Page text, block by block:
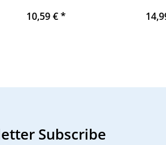
99.80.0.024.59 with
10,59 €*
Subscribe